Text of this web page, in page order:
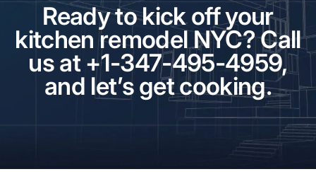
Ready to kick off your
kitchen remodel NYC? Call
us at +1-347-495-4959,
and let’s get cooking.